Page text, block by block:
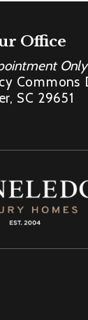
Office
Only
Commons
SC 29651